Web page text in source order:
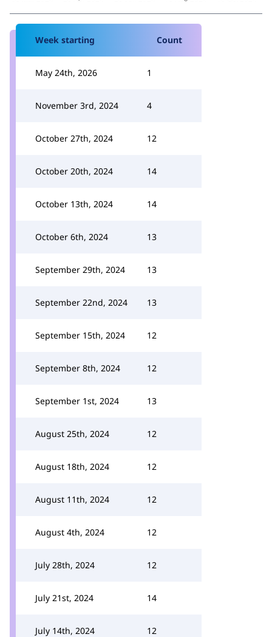
Week starting Count
May 24th, 2026 1
November 3rd, 2024 4
October 27th, 2024 12
October 20th, 2024 14
October 13th, 2024 14
October 6th, 2024 13
September 29th, 2024 13
September 22nd, 2024 13
September 15th, 2024 12
September 8th, 2024 12
September 1st, 2024 13
August 25th, 2024 12
August 18th, 2024 12
August 11th, 2024 12
August 4th, 2024 12
July 28th, 2024 12
July 21st, 2024 14
July 14th, 2024 12